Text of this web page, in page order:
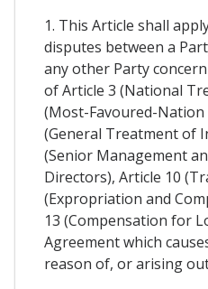
1. This Article shall
disputes between a
any other Party
of Article 3 (National
(Most-Favoured-
(General Treatment of
(Senior Management
Directors), Article 10
(Expropriation and
13 (Compensation for
Agreement which
reason of, or arising